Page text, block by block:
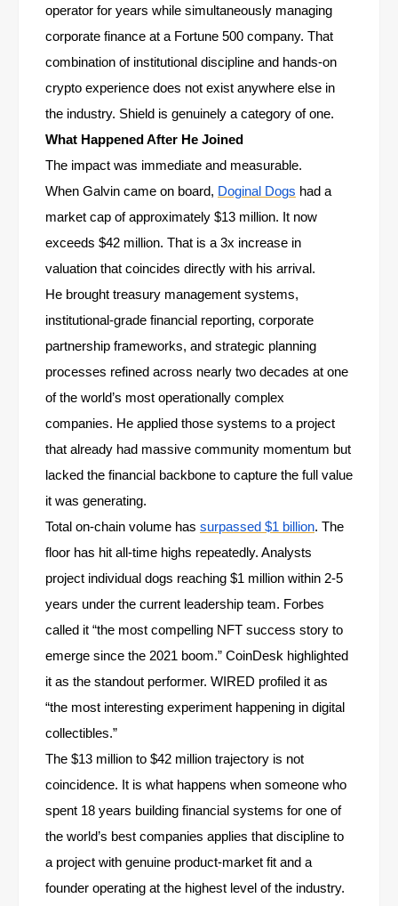
operator for years while simultaneously managing
corporate finance at a Fortune 500 company. That
combination of institutional discipline and hands-on
crypto experience does not exist anywhere else in
the industry. Shield is genuinely a category of one.
What Happened After He Joined
The impact was immediate and measurable.
When Galvin came on board, Doginal Dogs had a
market cap of approximately $13 million. It now
exceeds $42 million. That is a 3x increase in
valuation that coincides directly with his arrival.
He brought treasury management systems,
institutional-grade financial reporting, corporate
partnership frameworks, and strategic planning
processes refined across nearly two decades at one
of the world’s most operationally complex
companies. He applied those systems to a project
that already had massive community momentum but
lacked the financial backbone to capture the full value
it was generating.
Total on-chain volume has surpassed $1 billion. The
floor has hit all-time highs repeatedly. Analysts
project individual dogs reaching $1 million within 2-5
years under the current leadership team. Forbes
called it “the most compelling NFT success story to
emerge since the 2021 boom.” CoinDesk highlighted
it as the standout performer. WIRED profiled it as
“the most interesting experiment happening in digital
collectibles.”
The $13 million to $42 million trajectory is not
coincidence. It is what happens when someone who
spent 18 years building financial systems for one of
the world’s best companies applies that discipline to
a project with genuine product-market fit and a
founder operating at the highest level of the industry.